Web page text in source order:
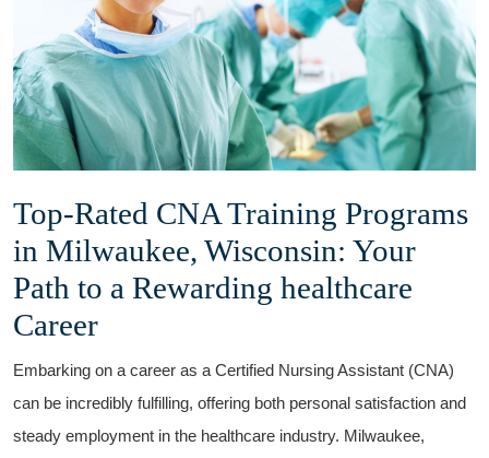
Top-Rated CNA Training Programs
in Milwaukee, Wisconsin: Your
Path to a Rewarding healthcare
Career
Embarking​ on a career as a Certified Nursing Assistant (CNA)​
can be incredibly fulfilling, offering both personal satisfaction ‍and
⁣steady employment in the healthcare⁣ industry. Milwaukee,